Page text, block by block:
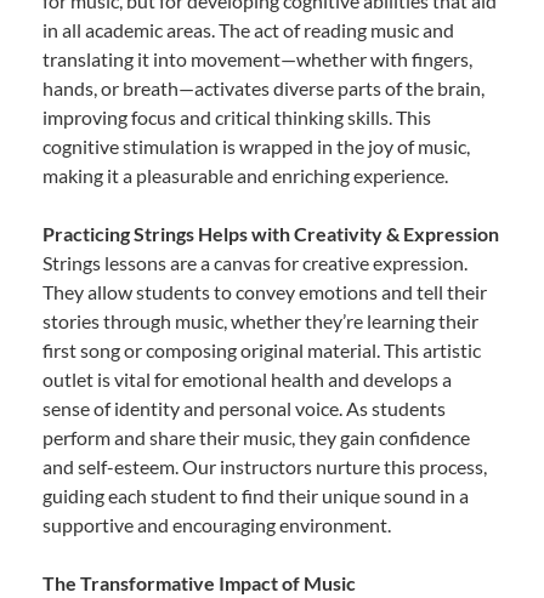
in all academic areas. The act of reading music and
translating it into movement—whether with fingers,
hands, or breath—activates diverse parts of the brain,
improving focus and critical thinking skills. This
cognitive stimulation is wrapped in the joy of music,
making it a pleasurable and enriching experience.
Practicing Strings Helps with Creativity & Expression
Strings lessons are a canvas for creative expression.
They allow students to convey emotions and tell their
stories through music, whether they’re learning their
first song or composing original material. This artistic
outlet is vital for emotional health and develops a
sense of identity and personal voice. As students
perform and share their music, they gain confidence
and self-esteem. Our instructors nurture this process,
guiding each student to find their unique sound in a
supportive and encouraging environment.
The Transformative Impact of Music